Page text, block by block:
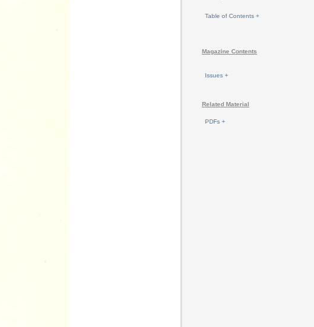
Table of Contents +
Magazine Contents
Issues +
Related Material
PDFs +